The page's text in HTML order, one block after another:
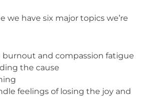
we have six major topics we’re
and compassion fatigue
the cause
feelings of losing the joy and